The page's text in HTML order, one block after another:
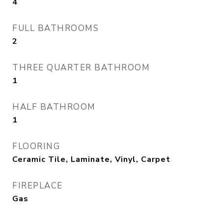
FULL BATHROOMS
2
THREE QUARTER BATHROOM
1
HALF BATHROOM
1
FLOORING
Ceramic Tile, Laminate, Vinyl, Carpet
FIREPLACE
Gas